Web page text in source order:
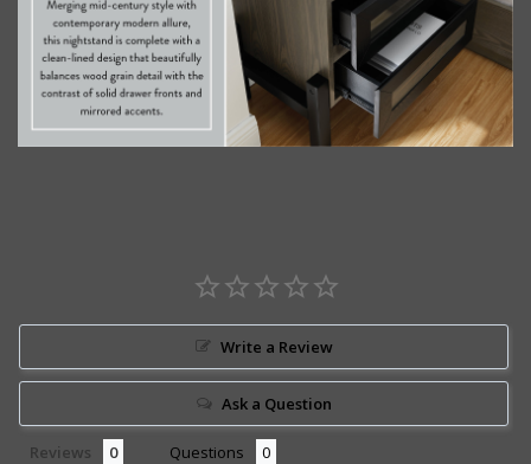
Write a Review
Ask a Question
Reviews Questions